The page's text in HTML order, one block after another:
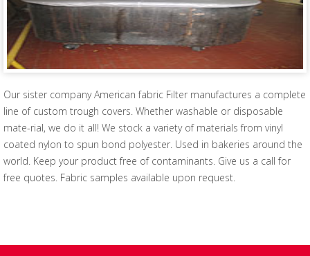
Our sister company American fabric Filter manufactures a complete
line of custom trough covers. Whether washable or disposable
mate-rial, we do it all! We stock a variety of materials from vinyl
coated nylon to spun bond polyester. Used in bakeries around the
world. Keep your product free of contaminants. Give us a call for
free quotes. Fabric samples available upon request.